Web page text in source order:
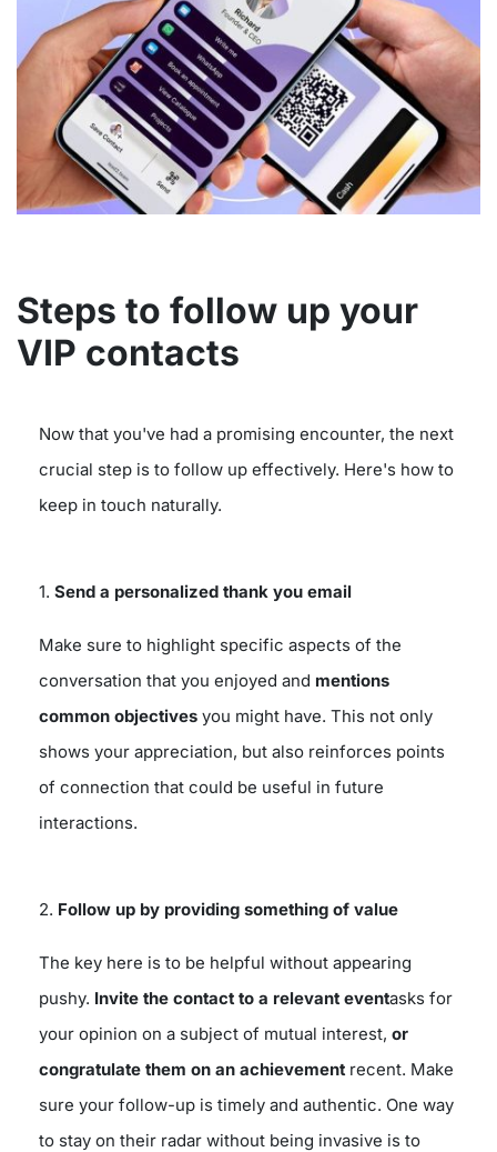
Steps to follow up your
VIP contacts
Now that you've had a promising encounter, the next
crucial step is to follow up effectively. Here's how to
keep in touch naturally.
1. Send a personalized thank you email
Make sure to highlight specific aspects of the
conversation that you enjoyed and mentions
common objectives you might have. This not only
shows your appreciation, but also reinforces points
of connection that could be useful in future
interactions.
2. Follow up by providing something of value
The key here is to be helpful without appearing
pushy. Invite the contact to a relevant eventasks for
your opinion on a subject of mutual interest, or
congratulate them on an achievementrecent. Make
sure your follow-up is timely and authentic. One way
to stay on their radar without being invasive is to